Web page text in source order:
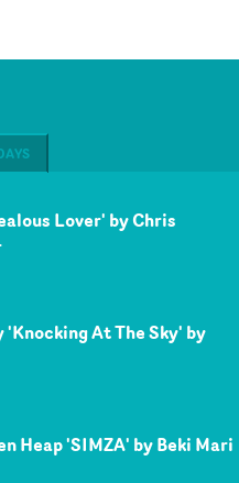
Lover' by Chris
At The Sky' by
Heap 'SIMZA' by Beki Mari